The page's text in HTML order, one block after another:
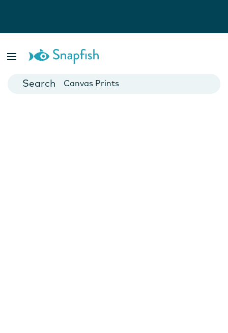
Cards
Canvas Prints